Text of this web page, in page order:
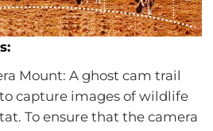
Mount: A ghost cam trail
capture images of wildlife
To ensure that the camera